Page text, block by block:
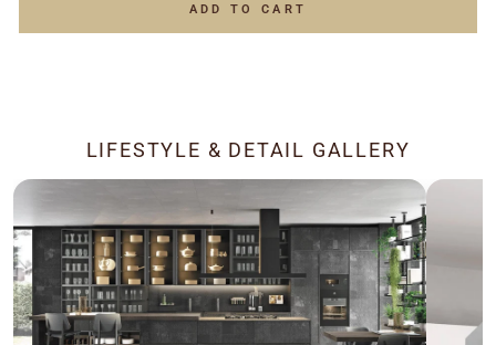
ADD TO CART
LIFESTYLE & DETAIL GALLERY